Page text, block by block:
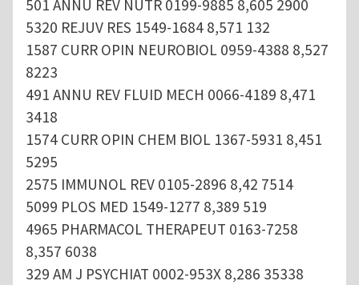
501 ANNU REV NUTR 0199-9885 8,605 2900
5320 REJUV RES 1549-1684 8,571 132
1587 CURR OPIN NEUROBIOL 0959-4388 8,527
8223
491 ANNU REV FLUID MECH 0066-4189 8,471
3418
1574 CURR OPIN CHEM BIOL 1367-5931 8,451
5295
2575 IMMUNOL REV 0105-2896 8,42 7514
5099 PLOS MED 1549-1277 8,389 519
4965 PHARMACOL THERAPEUT 0163-7258
8,357 6038
329 AM J PSYCHIAT 0002-953X 8,286 35338